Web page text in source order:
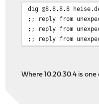
dig @8.8.8.8
;; reply from
;; reply from
;; reply from
Where 10.20.30.4 is